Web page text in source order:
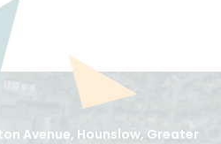
Avenue, Hounslow, Greater